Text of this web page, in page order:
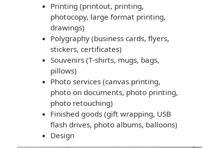
Printing (printout, printing,
photocopy, large format printing,
drawings)
Polygraphy (business cards, flyers,
stickers, certificates)
Souvenirs (T-shirts, mugs, bags,
pillows)
Photo services (canvas printing,
photo on documents, photo printing,
photo retouching)
Finished goods (gift wrapping, USB
flash drives, photo albums, balloons)
Design